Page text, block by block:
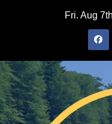
Fri. Aug